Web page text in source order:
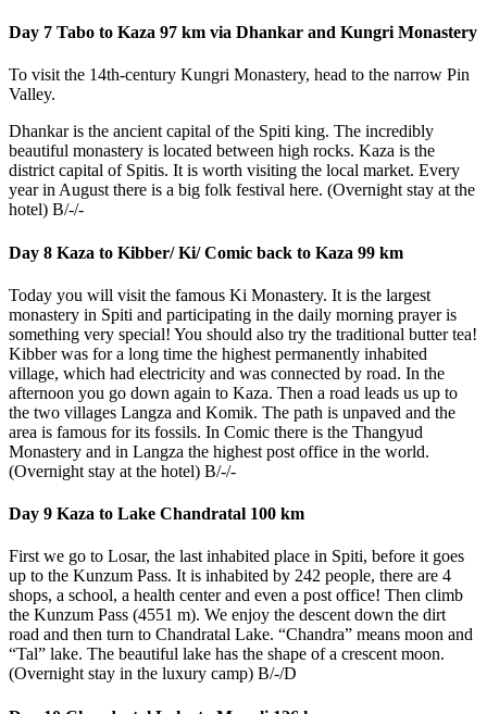
Day 7 Tabo to Kaza 97 km via Dhankar and Kungri Monastery
To visit the 14th-century Kungri Monastery, head to the narrow Pin
Valley.
Dhankar is the ancient capital of the Spiti king. The incredibly
beautiful monastery is located between high rocks. Kaza is the
district capital of Spitis. It is worth visiting the local market. Every
year in August there is a big folk festival here. (Overnight stay at the
hotel) B/-/-
Day 8 Kaza to Kibber/ Ki/ Comic back to Kaza 99 km
Today you will visit the famous Ki Monastery. It is the largest
monastery in Spiti and participating in the daily morning prayer is
something very special! You should also try the traditional butter tea!
Kibber was for a long time the highest permanently inhabited
village, which had electricity and was connected by road. In the
afternoon you go down again to Kaza. Then a road leads us up to
the two villages Langza and Komik. The path is unpaved and the
area is famous for its fossils. In Comic there is the Thangyud
Monastery and in Langza the highest post office in the world.
(Overnight stay at the hotel) B/-/-
Day 9 Kaza to Lake Chandratal 100 km
First we go to Losar, the last inhabited place in Spiti, before it goes
up to the Kunzum Pass. It is inhabited by 242 people, there are 4
shops, a school, a health center and even a post office! Then climb
the Kunzum Pass (4551 m). We enjoy the descent down the dirt
road and then turn to Chandratal Lake. “Chandra” means moon and
“Tal” lake. The beautiful lake has the shape of a crescent moon.
(Overnight stay in the luxury camp) B/-/D